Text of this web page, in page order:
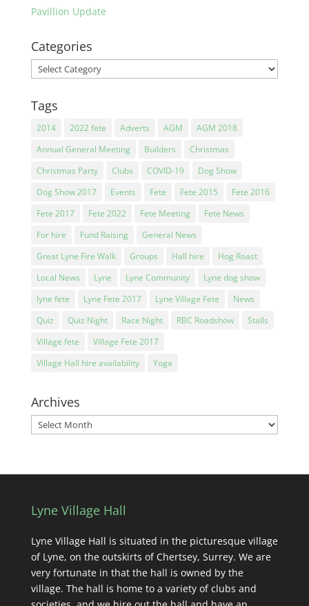
Pavillion Update
Categories
Categories
Tags
2014 2022 fete Adverts AGM
AGM 2018
Annual General Meeting
Builders
Christmas
Christmas Party
Clubs COVID-19
Dog Show
Dog Show 2017
Events Fete Fete 2015
Fete 2016
Fete 2017
Fete 2022 Fete Meeting
Fete News
For hire
Fund Raising
General News
Great Lyne Fire Walk
Groups Hall hire
Hog Roast
Local News
Lyne Lyne Community
Lyne dog show
lyne fete
Lyne Fete 2017 Lyne Village Fete
News
Quiz
Quiz Night Race Night RBC Roadshow
Stalls
Village fete
Village Fete 2017
Village Hall hire availability
Yoga
Archives
Archives
Lyne Village Hall
Lyne Village Hall is situated in the picturesque village
of Lyne, on the outskirts of Chertsey, Surrey. We are
very fortunate in that the hall is owned by the
village. The hall is home to a variety of clubs and